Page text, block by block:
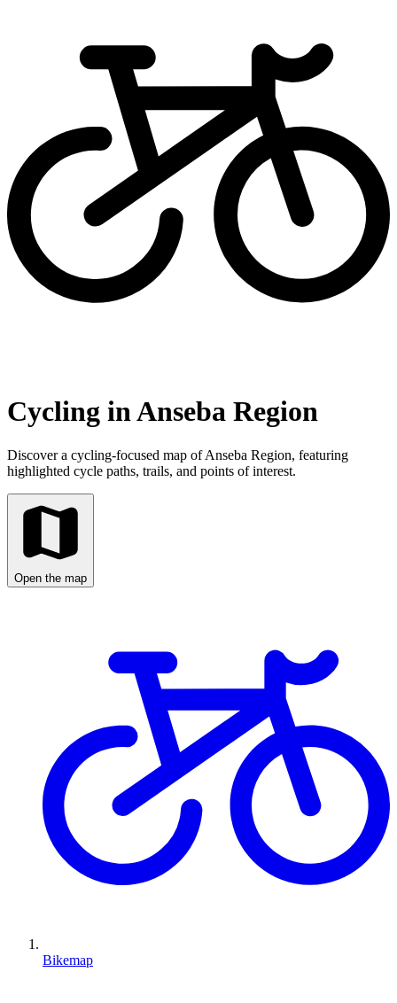
Cycling in Anseba Region
Discover a cycling-focused map of Anseba Region, featuring
highlighted cycle paths, trails, and points of interest.
Open the map
Bikemap